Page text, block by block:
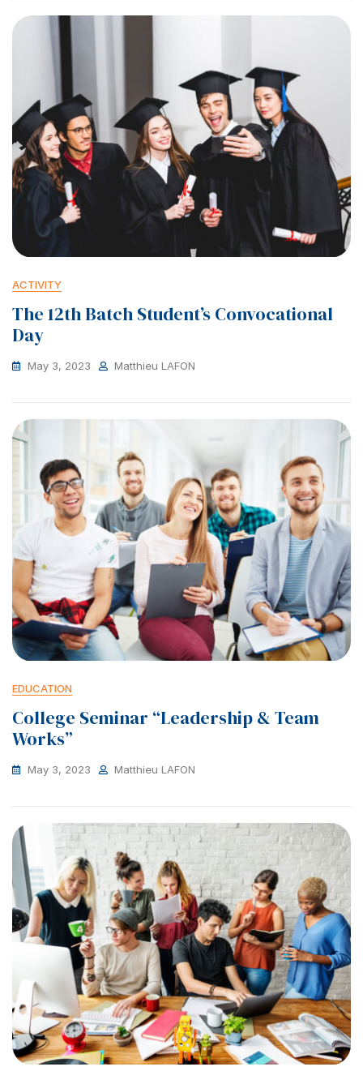
ACTIVITY
The 12th Batch Student’s Convocational
Day
May 3, 2023 Matthieu LAFON
EDUCATION
College Seminar “Leadership & Team
Works”
May 3, 2023 Matthieu LAFON